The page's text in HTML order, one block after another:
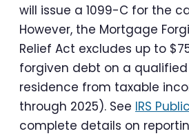
will issue a 1099-C for the
However, the Mortgage
Relief Act excludes up to
forgiven debt on a
residence from taxable
through 2025). See IRS
complete details on